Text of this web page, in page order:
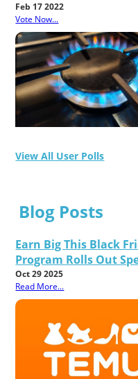
Feb 17 2022
Vote Now...
View All User Polls
Blog Posts
Earn Big This Black
Program Rolls Out
Oct 29 2025
Read More...